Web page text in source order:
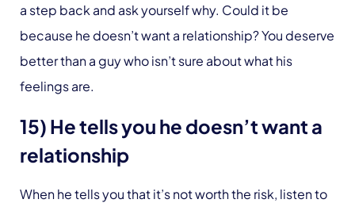
a step back and ask yourself why. Could it be
because he doesn’t want a relationship? You deserve
better than a guy who isn’t sure about what his
feelings are.
15) He tells you he doesn’t want a
relationship
When he tells you that it’s not worth the risk, listen to